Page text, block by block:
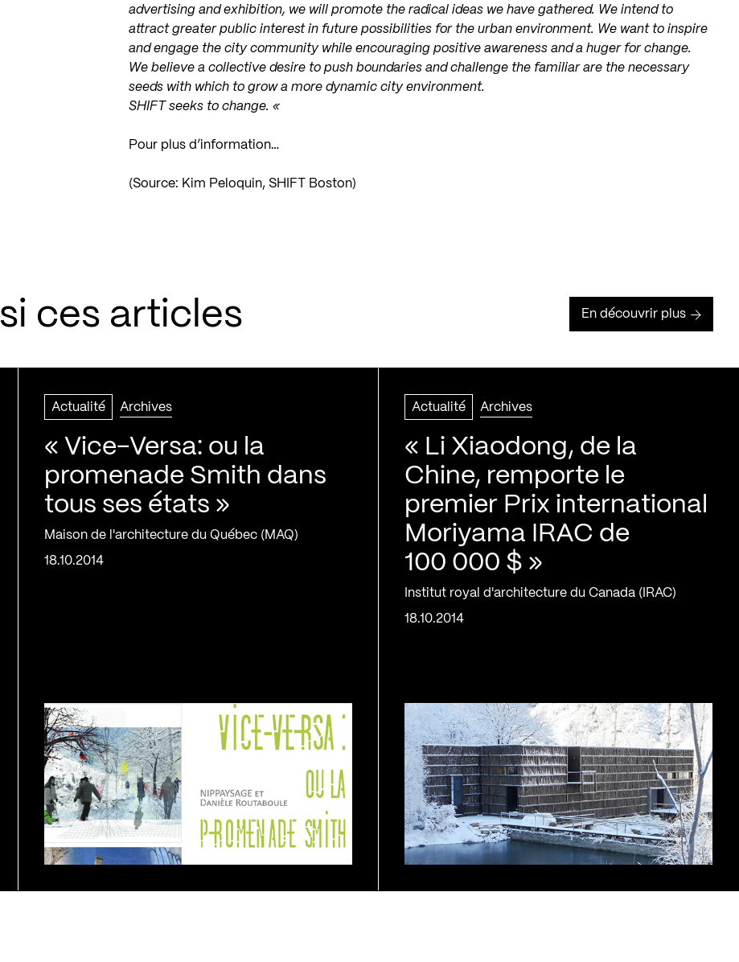
advertising and exhibition, we will promote the radical ideas we have gathered. We intend to
attract greater public interest in future possibilities for the urban environment. We want to inspire
and engage the city community while encouraging positive awareness and a huger for change.
We believe a collective desire to push boundaries and challenge the familiar are the necessary
seeds with which to grow a more dynamic city environment.
SHIFT seeks to change. «
Pour plus d’information…
(Source: Kim Peloquin, SHIFT Boston)
ces articles En découvrir plus
Actualité Archives
« Vice-Versa: ou la
promenade Smith dans
tous ses états »
Maison de l'architecture du Québec (MAQ)
18.10.2014
Actualité Archives
« Li Xiaodong, de la
Chine, remporte le
premier Prix international
Moriyama IRAC de
100 000 $ »
Institut royal d'architecture du Canada (IRAC)
18.10.2014